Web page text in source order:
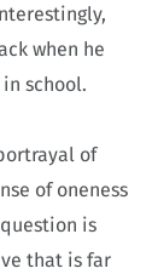
when he
school.
of
of oneness
is
that is far